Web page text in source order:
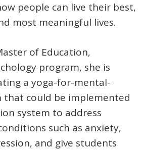
people can live their best,
most meaningful lives.
of Education,
program, she is
a yoga-for-mental-
that could be implemented
system to address
such as anxiety,
and give students